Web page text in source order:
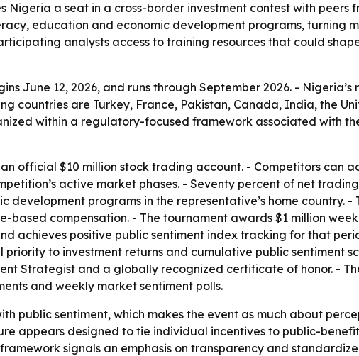
a seat in a cross-border investment contest with peers
education and economic development programs, turning
analysts access to training resources that could
June 12, 2026, and runs through September 2026. - Nigeria’s
countries are Turkey, France, Pakistan, Canada, India, the
within a regulatory-focused framework associated with
official $10 million stock trading account. - Competitors can
active market phases. - Seventy percent of net
programs in the representative’s home country. -
compensation. - The tournament awards $1 million
achieves positive public sentiment index tracking for that
to investment returns and cumulative public sentiment
Strategist and a globally recognized certificate of honor. -
and weekly market sentiment polls.
public sentiment, which makes the event as much about
appears designed to tie individual incentives to public-
signals an emphasis on transparency and